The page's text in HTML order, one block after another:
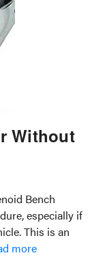
Without
Bench
especially if
This is an
more